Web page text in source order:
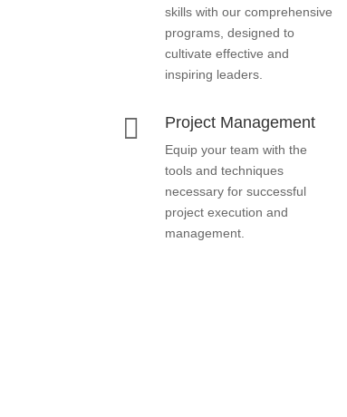
skills with our comprehensive
programs, designed to
cultivate effective and
inspiring leaders.
 Project Management
Equip your team with the
tools and techniques
necessary for successful
project execution and
management.